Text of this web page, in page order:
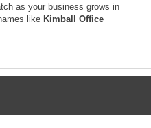
as your business grows in
like Kimball Office
quality office furniture and
and improved
on PSI to get the job done -
our signature installation.